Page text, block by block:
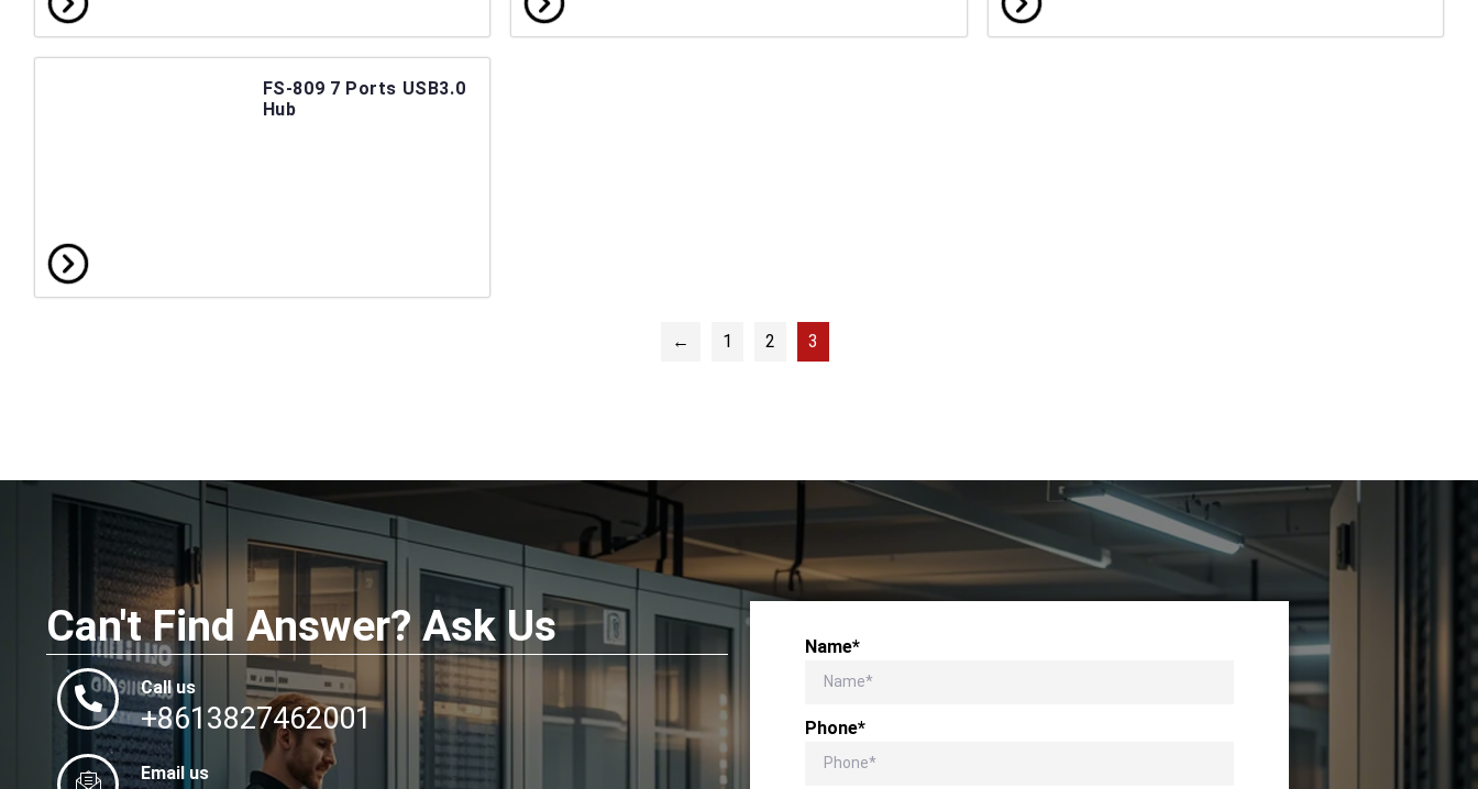
FS-809 7 Ports USB3.0
Hub
← 1 2 3
Can't Find Answer? Ask Us
Call us
+8613827462001
Email us
Name*
Phone*